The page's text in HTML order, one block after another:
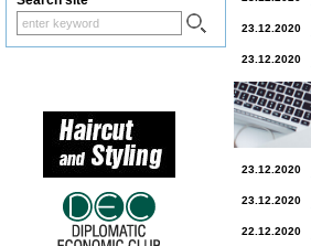
23.12.2020
23.12.2020
23.12.2020
23.12.2020
22.12.2020